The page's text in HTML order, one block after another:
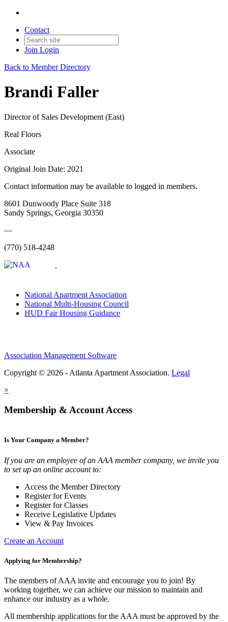
Contact
Join Login
Back to Member Directory
Brandi Faller
Director of Sales Development (East)
Real Floors
Associate
Original Join Date: 2021
Contact information may be available to logged in members.
8601 Dunwoody Place Suite 318
Sandy Springs, Georgia 30350
—
(770) 518-4248
National Apartment Association
National Multi-Housing Council
HUD Fair Housing Guidance
Association Management Software
Copyright © 2026 - Atlanta Apartment Association. Legal
×
Membership & Account Access
Is Your Company a Member?
If you are an employee of an AAA member company, we invite you
to set up an online account to:
Access the Member Directory
Register for Events
Register for Classes
Receive Legislative Updates
View & Pay Invoices
Create an Account
Applying for Membership?
The members of AAA invite and encourage you to join! By
working together, we can achieve our mission to maintain and
enhance our industry as a whole.
All membership applications for the AAA must be approved by the